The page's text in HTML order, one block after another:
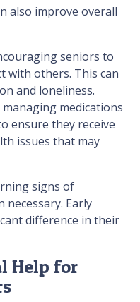
also improve overall
seniors to
with others. This can
and loneliness.
medications
ensure they receive
issues that may
signs of
necessary. Early
difference in their
Help for